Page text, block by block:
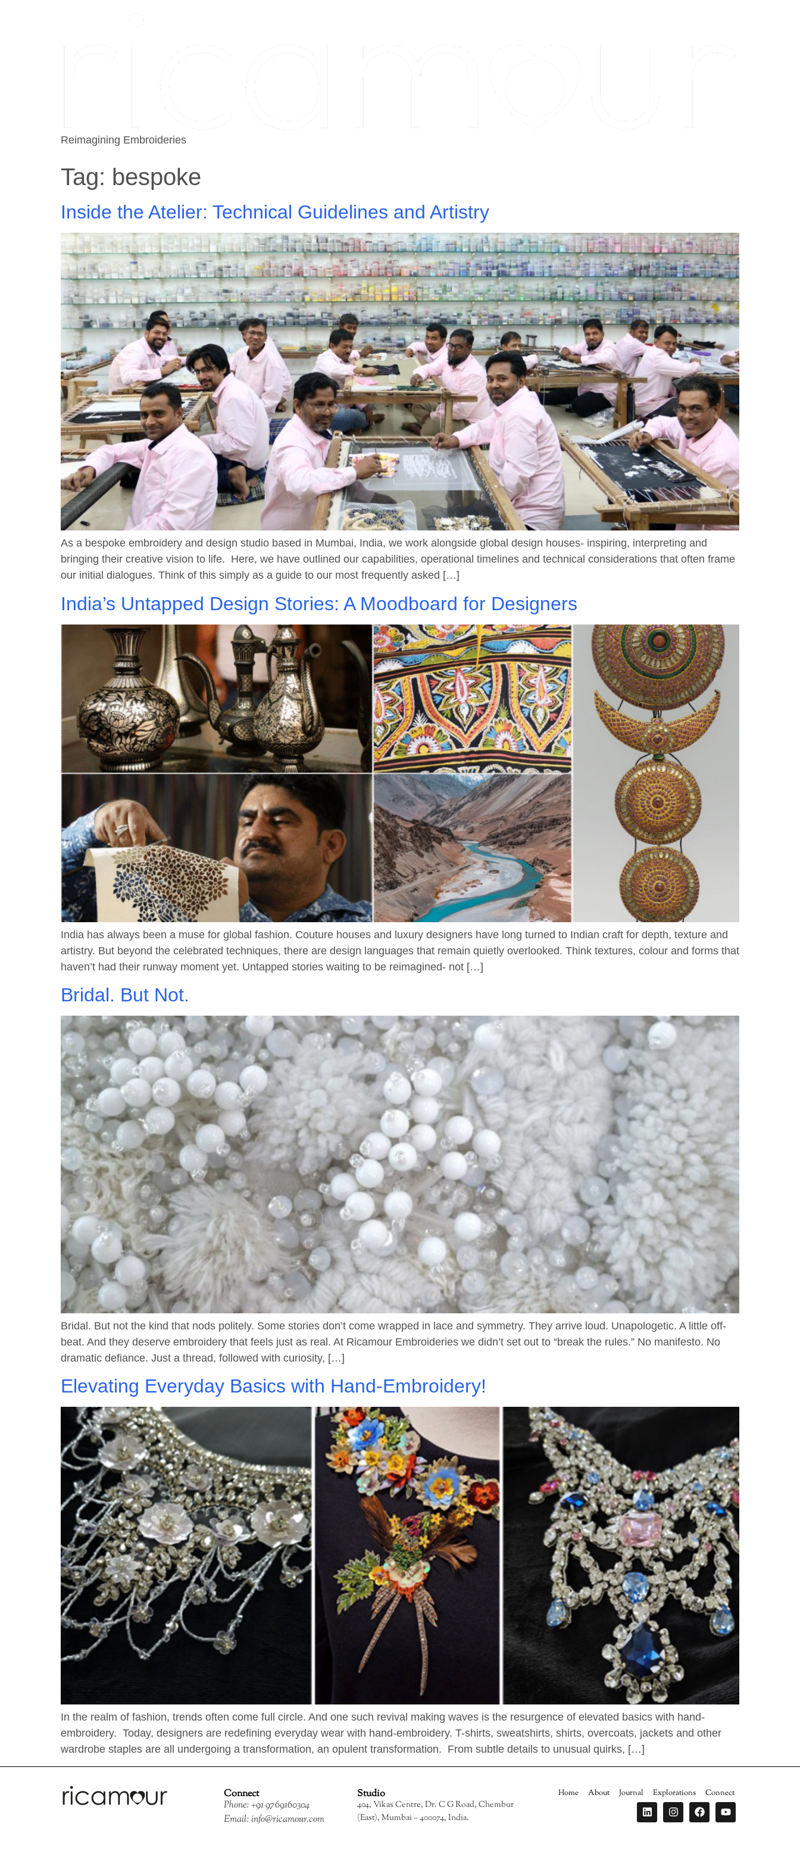
Reimagining Embroideries
Tag: bespoke
Inside the Atelier: Technical Guidelines and Artistry
As a bespoke embroidery and design studio based in Mumbai, India, we work alongside global design houses- inspiring, interpreting and
bringing their creative vision to life. Here, we have outlined our capabilities, operational timelines and technical considerations that often frame
our initial dialogues. Think of this simply as a guide to our most frequently asked […]
India’s Untapped Design Stories: A Moodboard for Designers
India has always been a muse for global fashion. Couture houses and luxury designers have long turned to Indian craft for depth, texture and
artistry. But beyond the celebrated techniques, there are design languages that remain quietly overlooked. Think textures, colour and forms that
haven’t had their runway moment yet. Untapped stories waiting to be reimagined- not […]
Bridal. But Not.
Bridal. But not the kind that nods politely. Some stories don’t come wrapped in lace and symmetry. They arrive loud. Unapologetic. A little off-
beat. And they deserve embroidery that feels just as real. At Ricamour Embroideries we didn’t set out to “break the rules.” No manifesto. No
dramatic defiance. Just a thread, followed with curiosity, […]
Elevating Everyday Basics with Hand-Embroidery!
In the realm of fashion, trends often come full circle. And one such revival making waves is the resurgence of elevated basics with hand-
embroidery. Today, designers are redefining everyday wear with hand-embroidery. T-shirts, sweatshirts, shirts, overcoats, jackets and other
wardrobe staples are all undergoing a transformation, an opulent transformation. From subtle details to unusual quirks, […]
Connect
Phone: +91 9769160304
Email: info@ricamour.com
Studio
404, Vikas Centre, Dr. C G Road, Chembur
(East), Mumbai – 400074, India.
Home About Journal Explorations Connect